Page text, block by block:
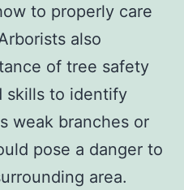
to properly care
also
of tree safety
skills to identify
weak branches or
pose a danger to
area.